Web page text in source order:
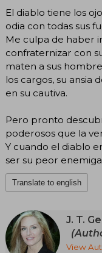
El diablo tiene los
odia con todas sus
Me culpa de haber
confraternizar con
maten a sus
los cargos, su ansia
en su cautiva.
Pero pronto
poderosos que la
Y cuando el diablo
ser su peor
Translate to english
J. T.
View